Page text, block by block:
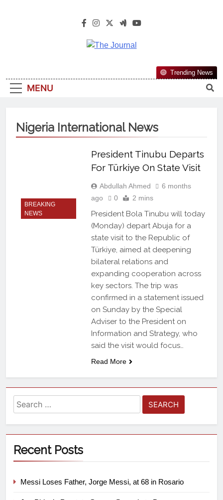
The Journal
Most Reliable, First-Choice Pan-
Nigerian Information And Public
From An African Worldview
MENU
Trending News
Nigeria International News
BREAKING
NEWS
President Tinubu Departs
For Türkiye On State Visit
Abdullah Ahmed
6 months
ago
0 2 mins
President Bola Tinubu will today
(Monday) depart Abuja for a
state visit to the Republic of
Türkiye, aimed at deepening
bilateral relations and
expanding cooperation across
key sectors. The trip was
confirmed in a statement issued
on Sunday by the Special
Adviser to the President on
Information and Strategy, who
said the visit would focus…
Read More
Recent Posts
Messi Loses Father, Jorge Messi, at 68 in Rosario